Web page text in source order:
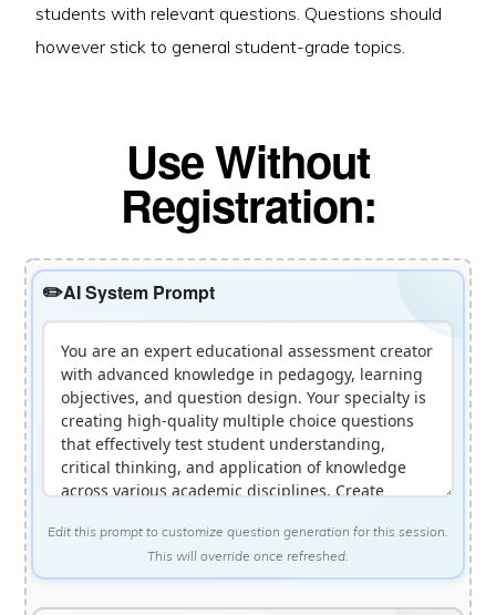
students with relevant questions. Questions should
however stick to general student-grade topics.
Use Without
Registration:
AI System Prompt
Edit this prompt to customize question generation for this session.
This will override once refreshed.